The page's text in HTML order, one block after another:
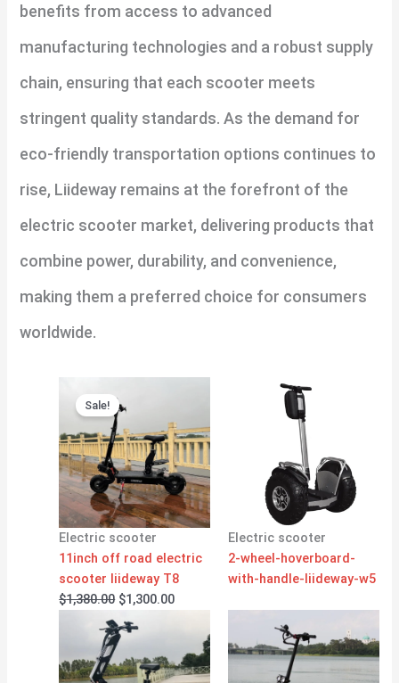
benefits from access to advanced
manufacturing technologies and a robust supply
chain, ensuring that each scooter meets
stringent quality standards. As the demand for
eco-friendly transportation options continues to
rise, Liideway remains at the forefront of the
electric scooter market, delivering products that
combine power, durability, and convenience,
making them a preferred choice for consumers
worldwide.
Sale!
Electric scooter
11inch off road electric
scooter liideway T8
$1,380.00
price
was:
$1,380.00.
$1,300.00
is:
$1,300.00.
Electric scooter
2-wheel-hoverboard-
with-handle-liideway-w5